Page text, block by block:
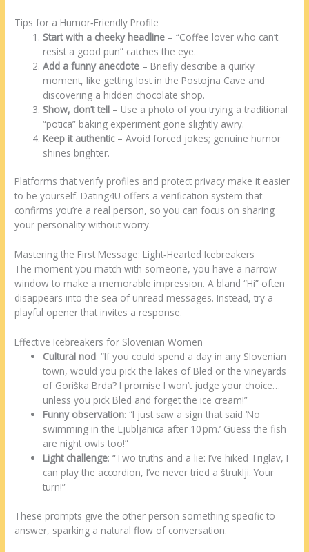
Tips for a Humor‑Friendly Profile
Start with a cheeky headline – “Coffee lover who can’t
resist a good pun” catches the eye.
Add a funny anecdote – Briefly describe a quirky
moment, like getting lost in the Postojna Cave and
discovering a hidden chocolate shop.
Show, don’t tell – Use a photo of you trying a traditional
“potica” baking experiment gone slightly awry.
Keep it authentic– Avoid forced jokes; genuine humor
shines brighter.
Platforms that verify profiles and protect privacy make it easier
to be yourself. Dating4U offers a verification system that
confirms you’re a real person, so you can focus on sharing
your personality without worry.
Mastering the First Message: Light‑Hearted Icebreakers
The moment you match with someone, you have a narrow
window to make a memorable impression. A bland “Hi” often
disappears into the sea of unread messages. Instead, try a
playful opener that invites a response.
Effective Icebreakers for Slovenian Women
Cultural nod: “If you could spend a day in any Slovenian
town, would you pick the lakes of Bled or the vineyards
of Goriška Brda? I promise I won’t judge your choice…
unless you pick Bled and forget the ice cream!”
Funny observation: “I just saw a sign that said ‘No
swimming in the Ljubljanica after 10 pm.’ Guess the fish
are night owls too!”
Light challenge: “Two truths and a lie: I’ve hiked Triglav, I
can play the accordion, I’ve never tried a štruklji. Your
turn!”
These prompts give the other person something specific to
answer, sparking a natural flow of conversation.